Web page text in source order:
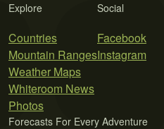
Explore
Countries
Mountain Ranges
Weather Maps
Whiteroom News
Photos
Social
Facebook
Instagram
Forecasts For Every Adventure